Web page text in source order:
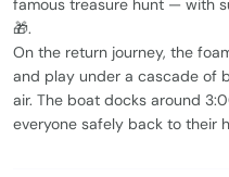
famous treasure hunt — with
🎁.
On the return journey, the
and play under a cascade of
air. The boat docks around
everyone safely back to their